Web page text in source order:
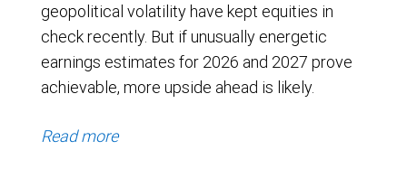
geopolitical volatility have kept equities in
check recently. But if unusually energetic
earnings estimates for 2026 and 2027 prove
achievable, more upside ahead is likely.
Read more